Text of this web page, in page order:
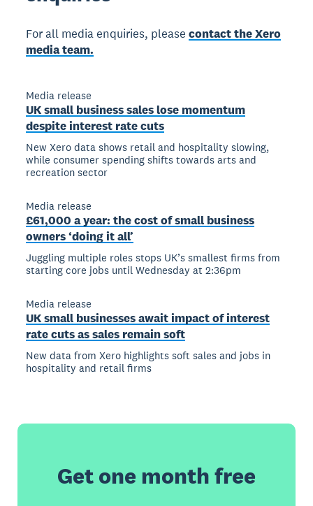
For all media enquiries, pleasecontact the Xero
media team.
Media release
UK small business sales lose momentum
despite interest rate cuts
New Xero data shows retail and hospitality slowing,
while consumer spending shifts towards arts and
recreation sector
Media release
£61,000 a year: the cost of small business
owners ‘doing it all’
Juggling multiple roles stops UK’s smallest firms from
starting core jobs until Wednesday at 2:36pm
Media release
UK small businesses await impact of interest
rate cuts as sales remain soft
New data from Xero highlights soft sales and jobs in
hospitality and retail firms
Get one month free